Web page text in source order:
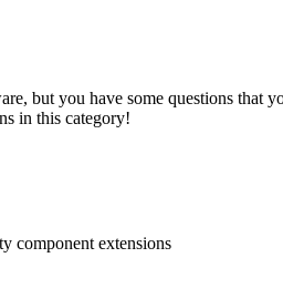
but you have some questions that
in this category!
component extensions